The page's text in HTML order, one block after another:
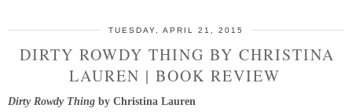
TUESDAY, APRIL 21, 2015
DIRTY ROWDY THING BY CHRISTINA
LAUREN | BOOK REVIEW
Dirty Rowdy Thing by Christina Lauren